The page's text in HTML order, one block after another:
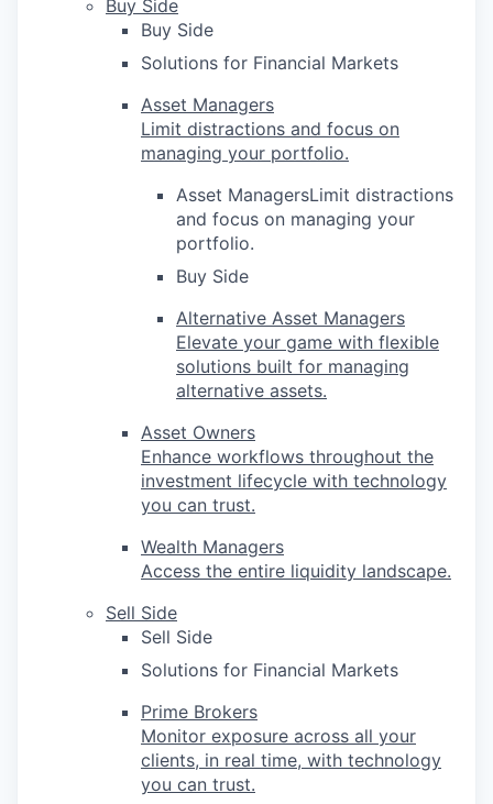
Buy Side
Buy Side
Solutions for Financial Markets
Asset Managers
Limit distractions and focus on
managing your portfolio.
Asset ManagersLimit distractions
and focus on managing your
portfolio.
Buy Side
Alternative Asset Managers
Elevate your game with flexible
solutions built for managing
alternative assets.
Asset Owners
Enhance workflows throughout the
investment lifecycle with technology
you can trust.
Wealth Managers
Access the entire liquidity landscape.
Sell Side
Sell Side
Solutions for Financial Markets
Prime Brokers
Monitor exposure across all your
clients, in real time, with technology
you can trust.